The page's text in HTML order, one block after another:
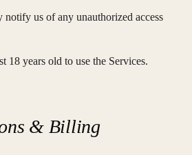
notify us of any unauthorized access
18 years old to use the Services.
& Billing